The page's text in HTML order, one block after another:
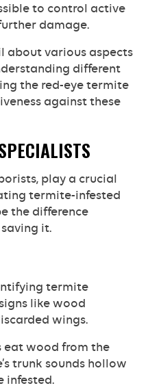
to control active
damage.
about various aspects
different
the red-eye termite
against these
play a crucial
termite-infested
the difference
it.
termite
like wood
wings.
eat wood from the
trunk sounds hollow
infested.